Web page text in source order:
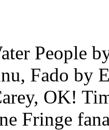
People
Fado by
OK!
Fringe